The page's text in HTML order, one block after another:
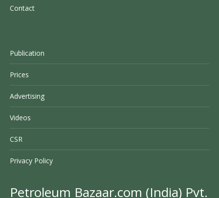
Contact
Publication
Prices
Advertising
Videos
CSR
Privacy Policy
Petroleum Bazaar.com (India) Pvt.